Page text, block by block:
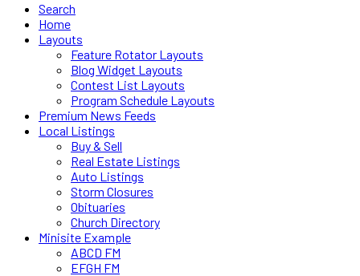
Search
Home
Layouts
Feature Rotator Layouts
Blog Widget Layouts
Contest List Layouts
Program Schedule Layouts
Premium News Feeds
Local Listings
Buy & Sell
Real Estate Listings
Auto Listings
Storm Closures
Obituaries
Church Directory
Minisite Example
ABCD FM
EFGH FM